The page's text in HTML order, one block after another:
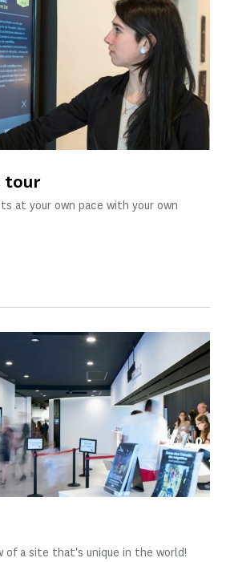
tour
at your own pace with your own
of a site that's unique in the world!